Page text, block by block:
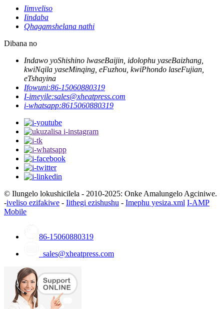
Iimveliso
Iindaba
Qhagamshelana nathi
Dibana no
Indawo yoShishino lwaseBaijin, idolophu yaseBaizhang,
kwiNqila yaseMinqing, eFuzhou, kwiPhondo laseFujian,
eTshayina
Ifowuni:86-15060880319
I-imeyile:sales@xheatpress.com
i-whatsapp:8615060880319
© Ilungelo lokushicilela - 2010-2025: Onke Amalungelo Agciniwe.
-iveliso ezifakiwe - Iithegi ezishushu - Imephu yesiza.xml I-AMP
Mobile
86-15060880319
sales@xheatpress.com